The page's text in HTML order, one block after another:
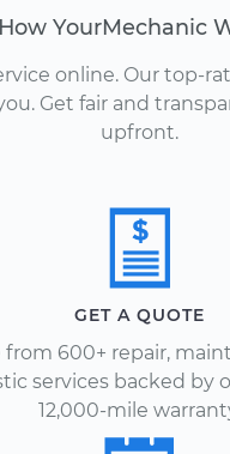
How YourMechanic
online. Our top-
Get fair and
upfront.
GET A QUOTE
from 600+ repair,
services backed by
12,000-mile